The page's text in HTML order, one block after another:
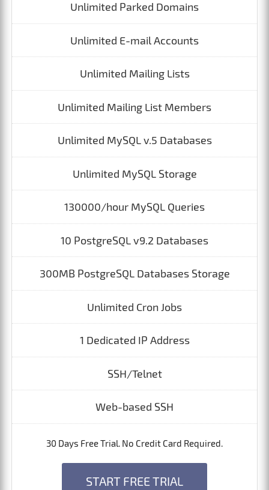
Unlimited Parked Domains
Unlimited E-mail Accounts
Unlimited Mailing Lists
Unlimited Mailing List Members
Unlimited MySQL v.5 Databases
Unlimited MySQL Storage
130000/hour MySQL Queries
10 PostgreSQL v9.2 Databases
300MB PostgreSQL Databases Storage
Unlimited Cron Jobs
1 Dedicated IP Address
SSH/Telnet
Web-based SSH
30 Days Free Trial. No Credit Card Required.
START FREE TRIAL